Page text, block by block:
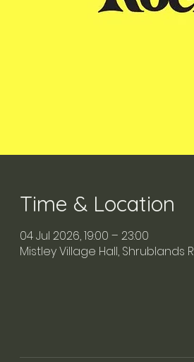
Time & Location
04 Jul 2026, 19:00 – 23:00
Mistley Village Hall, Shrublands